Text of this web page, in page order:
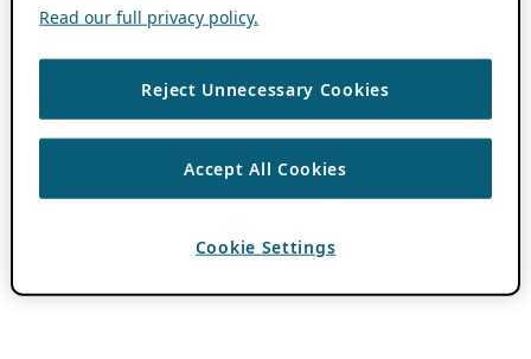
Read our full privacy policy.
Reject Unnecessary Cookies
Accept All Cookies
Cookie Settings